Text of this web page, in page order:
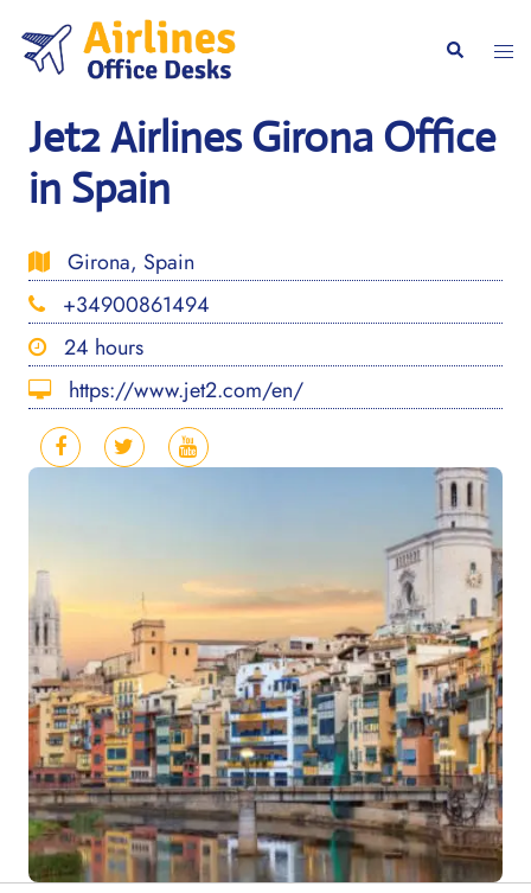
content
Search
Jet2 Airlines Girona Office
in Spain
Girona, Spain
+34900861494
24 hours
https://www.jet2.com/en/